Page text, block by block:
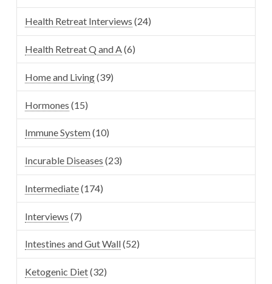
Health Retreat Interviews (24)
Health Retreat Q and A(6)
Home and Living(39)
Hormones (15)
Immune System(10)
Incurable Diseases (23)
Intermediate(174)
Interviews (7)
Intestines and Gut Wall(52)
Ketogenic Diet(32)